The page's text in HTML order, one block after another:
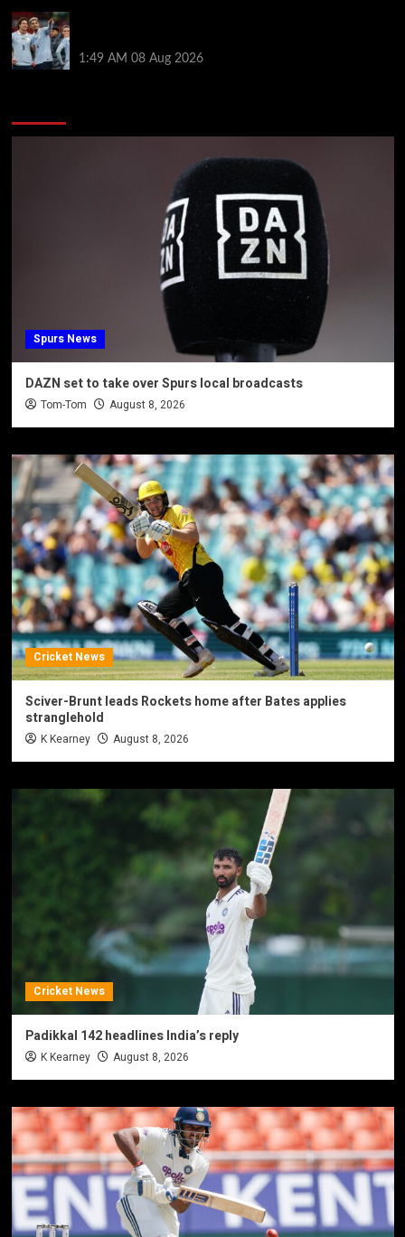
1:49 AM 08 Aug 2026
Spurs News
DAZN set to take over Spurs local broadcasts
Tom-Tom August 8, 2026
Cricket News
Sciver-Brunt leads Rockets home after Bates applies
stranglehold
K Kearney August 8, 2026
Cricket News
Padikkal 142 headlines India’s reply
K Kearney August 8, 2026